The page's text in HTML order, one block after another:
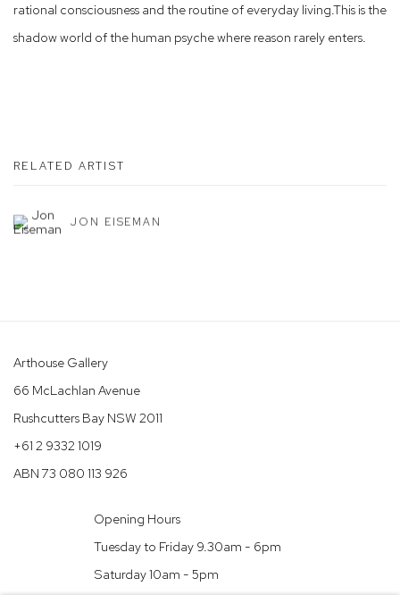
rational consciousness and the routine of everyday living.This is the
shadow world of the human psyche where reason rarely enters.
RELATED ARTIST
JON EISEMAN
Arthouse Gallery
66 McLachlan Avenue
Rushcutters Bay NSW 2011
+61 2 9332 1019
ABN 73 080 113 926
Opening Hours
Tuesday to Friday 9.30am - 6pm
Saturday 10am - 5pm